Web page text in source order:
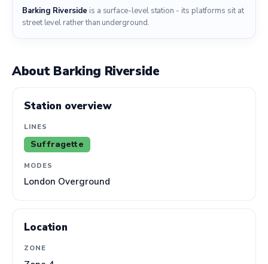
Barking Riverside is a surface-level station - its platforms sit at
street level rather than underground.
About Barking Riverside
Station overview
LINES
Suffragette
MODES
London Overground
Location
ZONE